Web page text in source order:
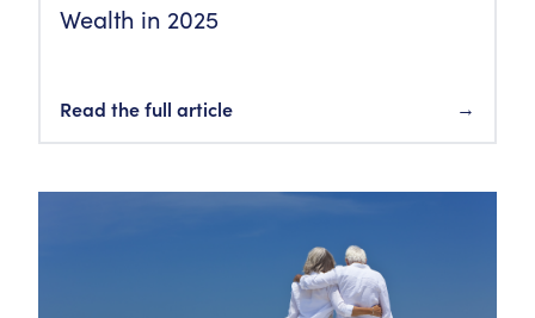
Wealth in 2025
Read the full article →